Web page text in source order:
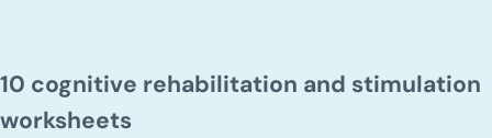
10 cognitive rehabilitation and stimulation
worksheets